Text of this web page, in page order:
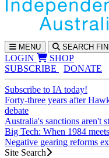
MENU SEARCH
LOGIN
SHOP
SUBSCRIBE
DONATE
Subscribe to IA today!
Forty-three years after
debate
Australia's sanctions aren't
Big Tech: When 1984
Negative gearing reforms
Site Search